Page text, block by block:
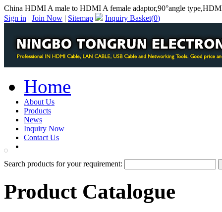
China HDMI A male to HDMI A female adaptor,90°angle
Sign in | Join Now | Sitemap Inquiry Basket(0)
Home
About Us
Products
News
Inquiry Now
Contact Us
Search products for your requirement:
Product Catalogue